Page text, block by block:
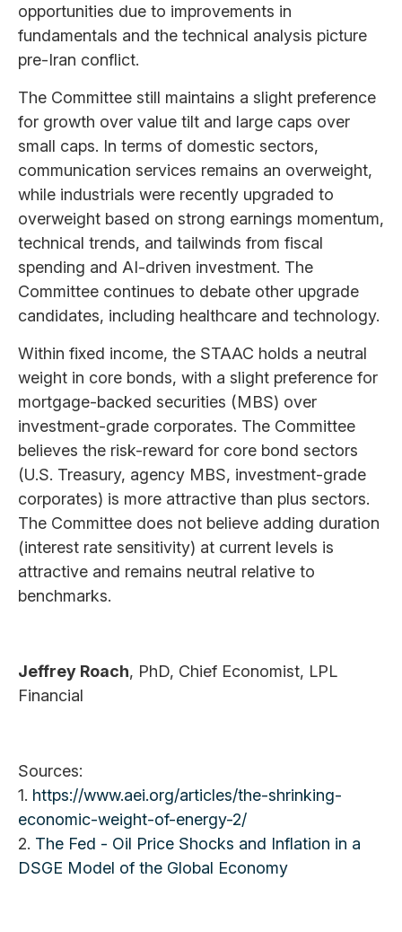
opportunities due to improvements in
fundamentals and the technical analysis picture
pre-Iran conflict.
The Committee still maintains a slight preference
for growth over value tilt and large caps over
small caps. In terms of domestic sectors,
communication services remains an overweight,
while industrials were recently upgraded to
overweight based on strong earnings momentum,
technical trends, and tailwinds from fiscal
spending and AI-driven investment. The
Committee continues to debate other upgrade
candidates, including healthcare and technology.
Within fixed income, the STAAC holds a neutral
weight in core bonds, with a slight preference for
mortgage-backed securities (MBS) over
investment-grade corporates. The Committee
believes the risk-reward for core bond sectors
(U.S. Treasury, agency MBS, investment-grade
corporates) is more attractive than plus sectors.
The Committee does not believe adding duration
(interest rate sensitivity) at current levels is
attractive and remains neutral relative to
benchmarks.
Jeffrey Roach, PhD, Chief Economist, LPL
Financial
Sources:
1. https://www.aei.org/articles/the-shrinking-
economic-weight-of-energy-2/
2. The Fed - Oil Price Shocks and Inflation in a
DSGE Model of the Global Economy